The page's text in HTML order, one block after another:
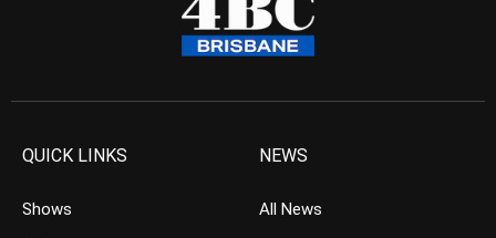
QUICK LINKS
Shows
NEWS
All News